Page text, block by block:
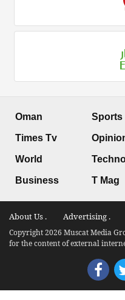
Oman
Times Tv
World
Business
Sports
T Mag
About Us . Advertising .
Copyright 2026 Muscat Media
for the content of external